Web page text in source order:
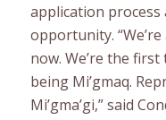
application
opportunity.
now. We’re the
being Mi’gmaq.
Mi’gma’gi,” said